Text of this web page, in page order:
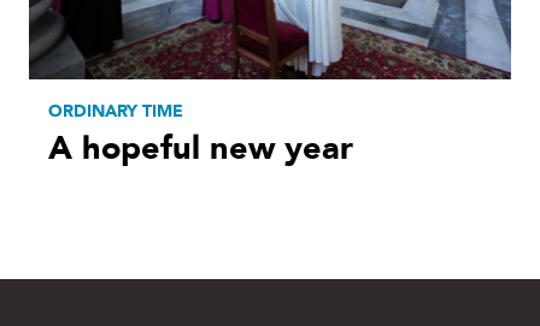
ORDINARY TIME
A hopeful new year